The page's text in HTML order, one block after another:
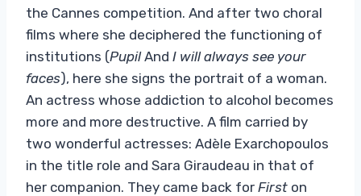
the Cannes competition. And after two choral
films where she deciphered the functioning of
institutions (PupilAnd I will always see your
faces), here she signs the portrait of a woman.
An actress whose addiction to alcohol becomes
more and more destructive. A film carried by
two wonderful actresses: Adèle Exarchopoulos
in the title role and Sara Giraudeau in that of
her companion. They came back for First on